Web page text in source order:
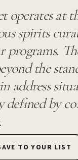
operates at
spirits
programs.
the
address
defined by
TO YOUR LIST